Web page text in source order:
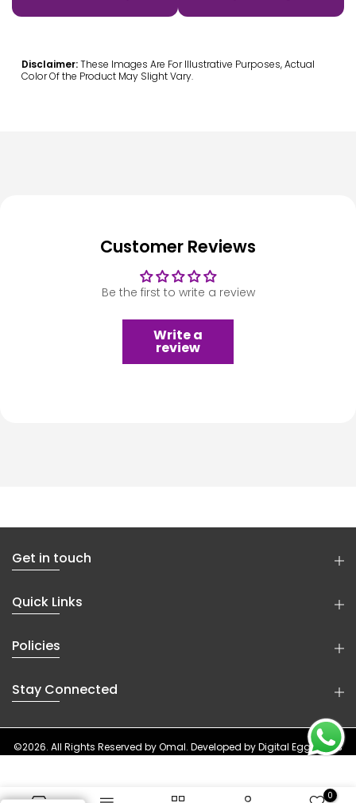
Disclaimer:These Images Are For Illustrative Purposes, Actual
Color Of the Product May Slight Vary.
Customer Reviews
Be the first to write a review
Write a
review
Get in touch
Quick Links
Policies
Stay Connected
©2026. All Rights Reserved byOmal. Developed byDigital Eggheads
0